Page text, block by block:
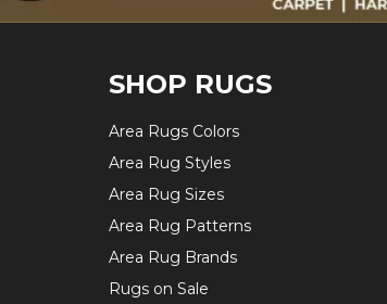
SHOP RUGS
Area Rugs Colors
Area Rug Styles
Area Rug Sizes
Area Rug Patterns
Area Rug Brands
Rugs on Sale